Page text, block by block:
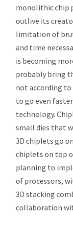
monolithic chip
outlive its
limitation of
and time
is becoming
probably bring
not according to
to go even
technology.
small dies that
3D chiplets go
chiplets on top
planning to
of processors,
3D stacking
collaboration